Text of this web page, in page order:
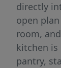
directly
open
room,
kitchen is
pantry,